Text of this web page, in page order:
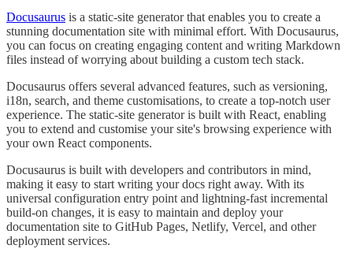
Docusaurus is a static-site generator that enables you to create a
stunning documentation site with minimal effort. With Docusaurus,
you can focus on creating engaging content and writing Markdown
files instead of worrying about building a custom tech stack.
Docusaurus offers several advanced features, such as versioning,
i18n, search, and theme customisations, to create a top-notch user
experience. The static-site generator is built with React, enabling
you to extend and customise your site's browsing experience with
your own React components.
Docusaurus is built with developers and contributors in mind,
making it easy to start writing your docs right away. With its
universal configuration entry point and lightning-fast incremental
build-on changes, it is easy to maintain and deploy your
documentation site to GitHub Pages, Netlify, Vercel, and other
deployment services.